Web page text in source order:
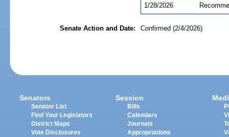
1/28/2026
Senate Action and Date: Confirmed (2/4/2026)
Senators
Senator List
Find Your Legislators
District Maps
Vote Disclosures
Session
Bills
Calendars
Journals
Appropriations